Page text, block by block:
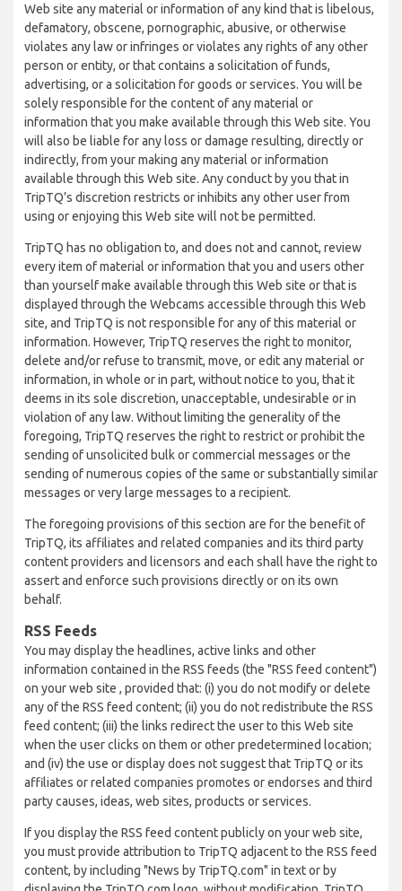
Web site any material or information of any kind that is libelous,
defamatory, obscene, pornographic, abusive, or otherwise
violates any law or infringes or violates any rights of any other
person or entity, or that contains a solicitation of funds,
advertising, or a solicitation for goods or services. You will be
solely responsible for the content of any material or
information that you make available through this Web site. You
will also be liable for any loss or damage resulting, directly or
indirectly, from your making any material or information
available through this Web site. Any conduct by you that in
TripTQ’s discretion restricts or inhibits any other user from
using or enjoying this Web site will not be permitted.
TripTQ has no obligation to, and does not and cannot, review
every item of material or information that you and users other
than yourself make available through this Web site or that is
displayed through the Webcams accessible through this Web
site, and TripTQ is not responsible for any of this material or
information. However, TripTQ reserves the right to monitor,
delete and/or refuse to transmit, move, or edit any material or
information, in whole or in part, without notice to you, that it
deems in its sole discretion, unacceptable, undesirable or in
violation of any law. Without limiting the generality of the
foregoing, TripTQ reserves the right to restrict or prohibit the
sending of unsolicited bulk or commercial messages or the
sending of numerous copies of the same or substantially similar
messages or very large messages to a recipient.
The foregoing provisions of this section are for the benefit of
TripTQ, its affiliates and related companies and its third party
content providers and licensors and each shall have the right to
assert and enforce such provisions directly or on its own
behalf.
RSS Feeds
You may display the headlines, active links and other
information contained in the RSS feeds (the "RSS feed content")
on your web site , provided that: (i) you do not modify or delete
any of the RSS feed content; (ii) you do not redistribute the RSS
feed content; (iii) the links redirect the user to this Web site
when the user clicks on them or other predetermined location;
and (iv) the use or display does not suggest that TripTQ or its
affiliates or related companies promotes or endorses and third
party causes, ideas, web sites, products or services.
If you display the RSS feed content publicly on your web site,
you must provide attribution to TripTQ adjacent to the RSS feed
content, by including "News by TripTQ.com" in text or by